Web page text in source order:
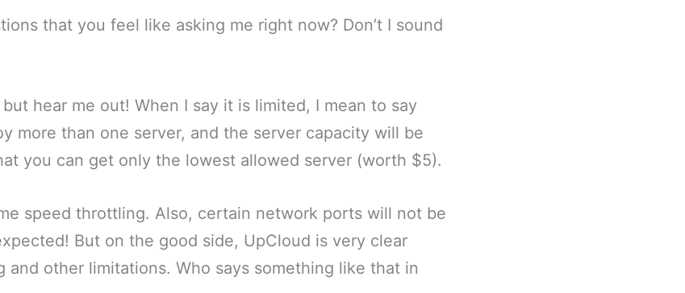
that you feel like asking me right now? Don’t I sound
hear me out! When I say it is limited, I mean to say
more than one server, and the server capacity will be
you can get only the lowest allowed server (worth $5).
speed throttling. Also, certain network ports will not be
But on the good side, UpCloud is very clear
and other limitations. Who says something like that in